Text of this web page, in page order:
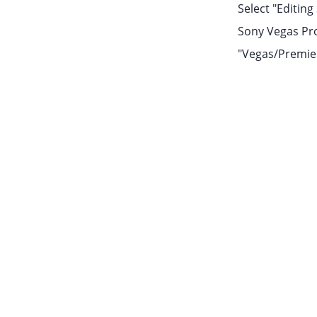
Select
Sony Vegas
"Vegas/